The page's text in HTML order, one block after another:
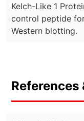
Kelch-Like 1
control peptide
Western blotting.